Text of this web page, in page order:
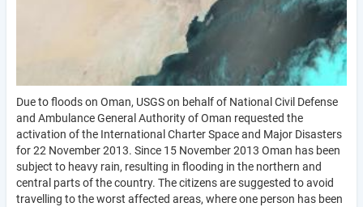
Due to floods on Oman, USGS on behalf of National Civil Defense
and Ambulance General Authority of Oman requested the
activation of the International Charter Space and Major Disasters
for 22 November 2013. Since 15 November 2013 Oman has been
subject to heavy rain, resulting in flooding in the northern and
central parts of the country. The citizens are suggested to avoid
travelling to the worst affected areas, where one person has been